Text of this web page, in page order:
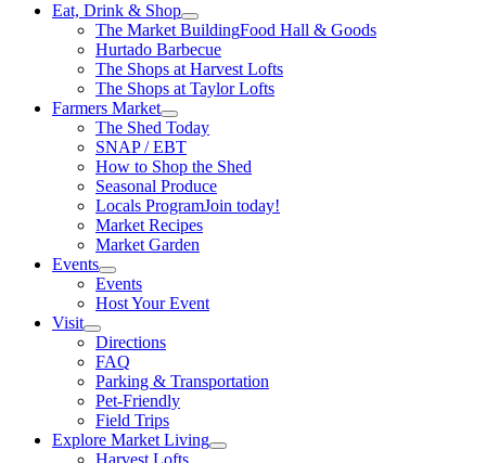
Eat, Drink & Shop
The Market BuildingFood Hall & Goods
Hurtado Barbecue
The Shops at Harvest Lofts
The Shops at Taylor Lofts
Farmers Market
The Shed Today
SNAP / EBT
How to Shop the Shed
Seasonal Produce
Locals ProgramJoin today!
Market Recipes
Market Garden
Events
Events
Host Your Event
Visit
Directions
FAQ
Parking & Transportation
Pet-Friendly
Field Trips
Explore Market Living
Harvest Lofts